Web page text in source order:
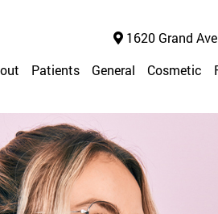
1620 Grand
Patients General Cosmetic